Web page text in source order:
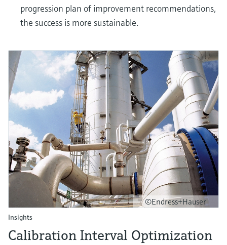
progression plan of improvement recommendations,
the success is more sustainable.
©Endress+Hauser
Insights
Calibration Interval Optimization